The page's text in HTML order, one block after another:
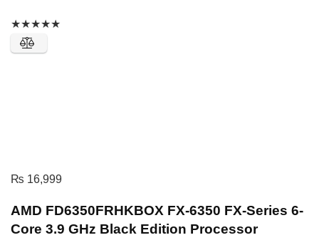
★★★★★
₨ 16,999
AMD FD6350FRHKBOX FX-6350 FX-Series 6-
Core 3.9 GHz Black Edition Processor